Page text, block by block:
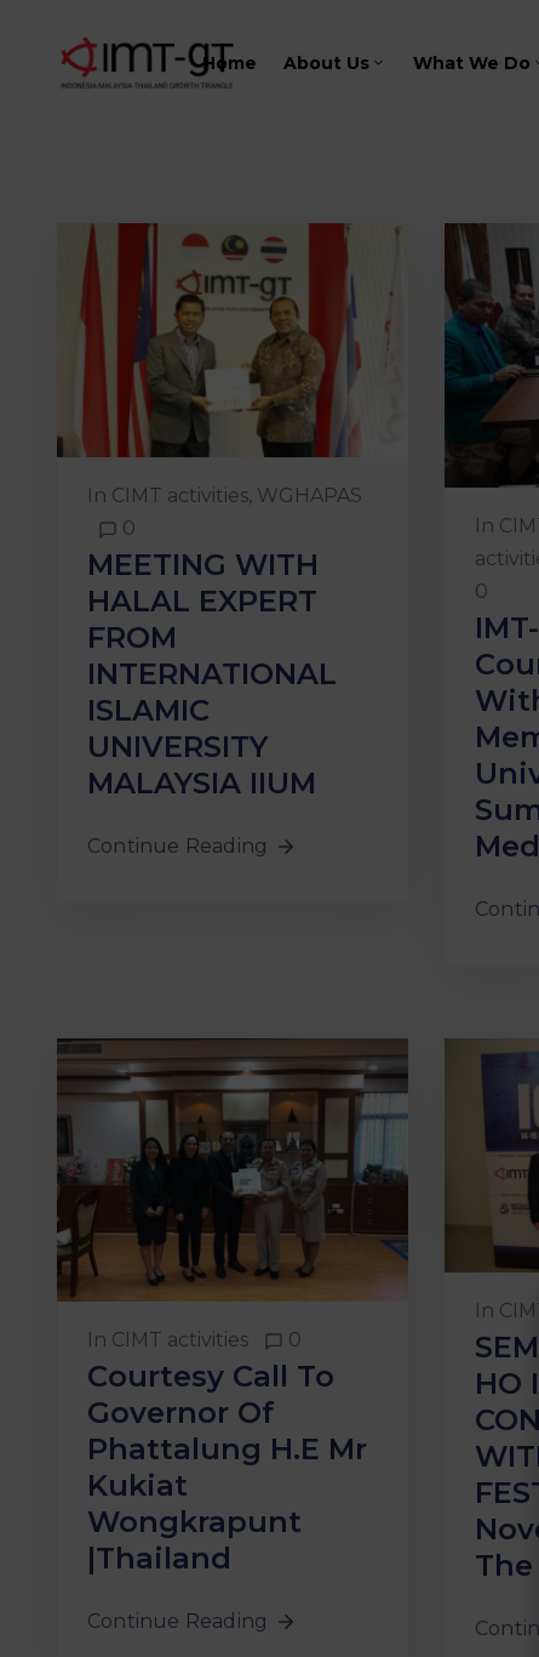
Home About Us What We Do
In CIMT activities‚ WGHAPAS
0
MEETING WITH
HALAL EXPERT
FROM
INTERNATIONAL
ISLAMIC
UNIVERSITY
MALAYSIA IIUM
Continue Reading
In
0
In CIMT activities 0
Courtesy Call To
Governor Of
Phattalung H.E Mr
Kukiat
Wongkrapunt
|Thailand
Continue Reading
In
HO
The